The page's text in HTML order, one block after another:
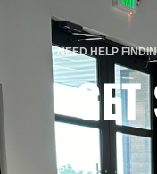
NEED HELP